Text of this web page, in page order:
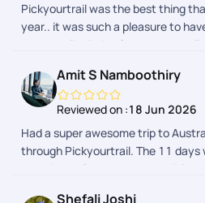
Pickyourtrail was the best thing
year.. it was such a pleasure to
to Australia..Being frequent
plan from our end, they made sure
us, from beginning till the last day
splendid job indeed.. We loved
we were on board with them from
coordinated throughout.. She was
responded so promptly always..
Amit S Namboothiry
Reviewed on :18 Jun 2026
Had a super awesome trip to
through Pickyourtrail. The 11
experience for us, made possible
Shefali Joshi